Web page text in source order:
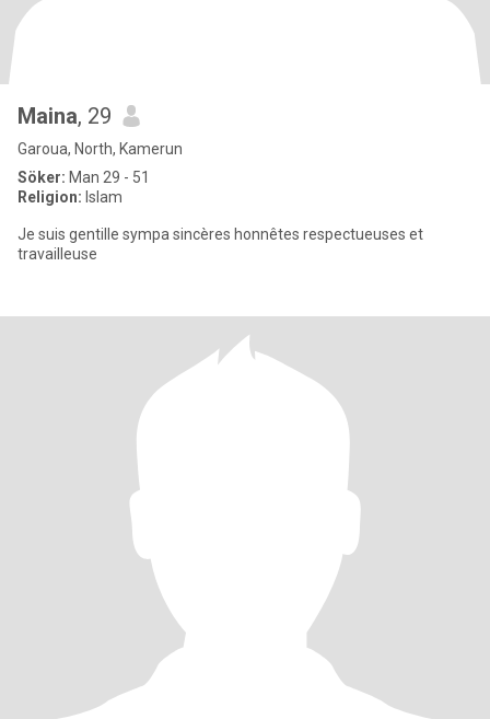
Maina, 29
Garoua, North, Kamerun
Söker: Man 29 - 51
Religion: Islam
Je suis gentille sympa sincères honnêtes respectueuses et
travailleuse